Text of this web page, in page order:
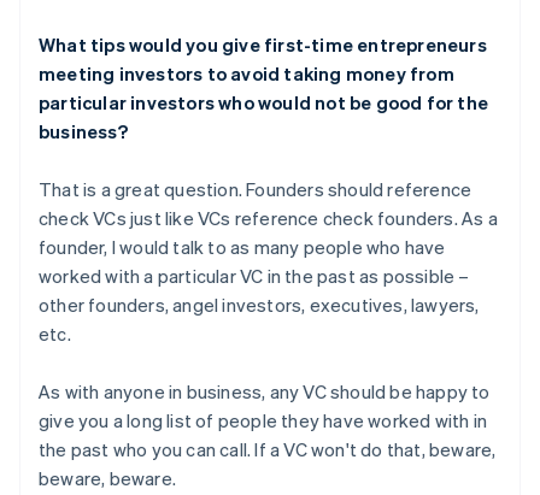
What tips would you give first-time entrepreneurs
meeting investors to avoid taking money from
particular investors who would not be good for the
business?
That is a great question. Founders should reference
check VCs just like VCs reference check founders. As a
founder, I would talk to as many people who have
worked with a particular VC in the past as possible –
other founders, angel investors, executives, lawyers,
etc.
As with anyone in business, any VC should be happy to
give you a long list of people they have worked with in
the past who you can call. If a VC won't do that, beware,
beware, beware.